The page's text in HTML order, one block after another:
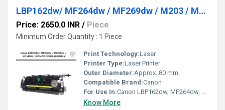
LBP162dw/ MF264dw / MF269dw / M203 / M227 Fuser Assembly
Price: 2650.0 INR / Piece
Minimum Order Quantity : 1 Piece
Print Technology:Laser
Printer Type:Laser Printer
Outer Diameter:Approx. 80 mm
Compatible Brand:Canon
For Use In:Canon LBP162dw, MF264dw, MF269dw, M203, M227
Know More